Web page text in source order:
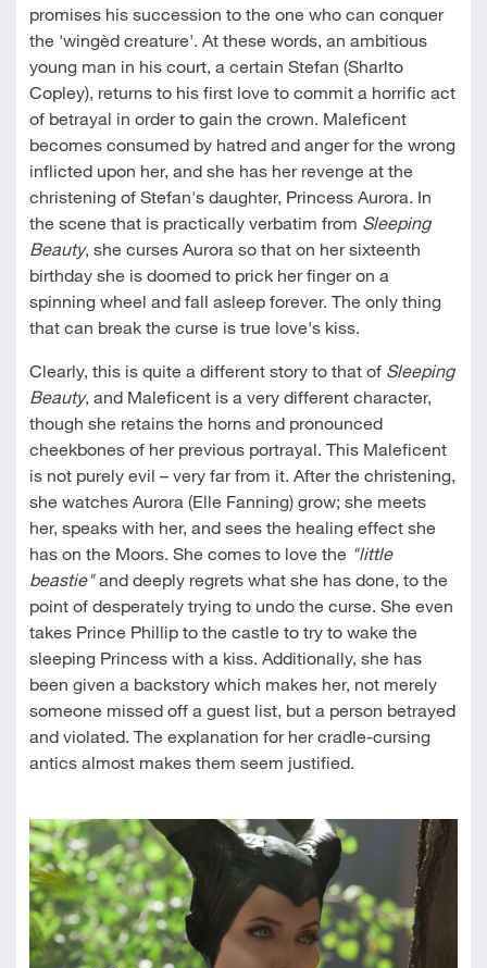
promises his succession to the one who can conquer
the 'wingèd creature'. At these words, an ambitious
young man in his court, a certain Stefan (Sharlto
Copley), returns to his first love to commit a horrific act
of betrayal in order to gain the crown. Maleficent
becomes consumed by hatred and anger for the wrong
inflicted upon her, and she has her revenge at the
christening of Stefan's daughter, Princess Aurora. In
the scene that is practically verbatim from Sleeping
Beauty, she curses Aurora so that on her sixteenth
birthday she is doomed to prick her finger on a
spinning wheel and fall asleep forever. The only thing
that can break the curse is true love's kiss.
Clearly, this is quite a different story to that of Sleeping
Beauty, and Maleficent is a very different character,
though she retains the horns and pronounced
cheekbones of her previous portrayal. This Maleficent
is not purely evil – very far from it. After the christening,
she watches Aurora (Elle Fanning) grow; she meets
her, speaks with her, and sees the healing effect she
has on the Moors. She comes to love the "little
beastie"and deeply regrets what she has done, to the
point of desperately trying to undo the curse. She even
takes Prince Phillip to the castle to try to wake the
sleeping Princess with a kiss. Additionally, she has
been given a backstory which makes her, not merely
someone missed off a guest list, but a person betrayed
and violated. The explanation for her cradle-cursing
antics almost makes them seem justified.